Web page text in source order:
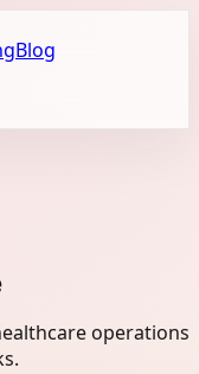
Blog
operations